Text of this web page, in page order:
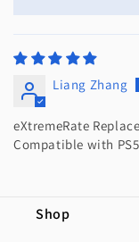
Liang Zhang
eXtremeRate
Compatible with
Shop